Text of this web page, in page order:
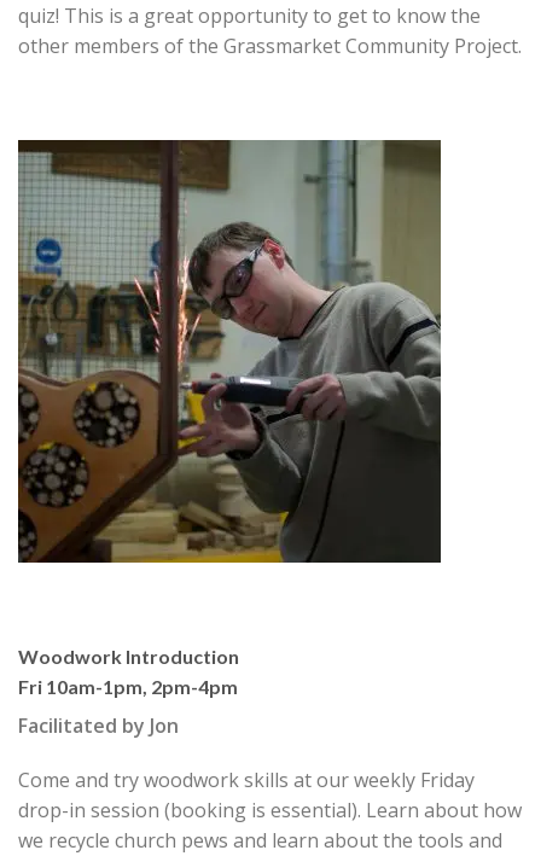
quiz! This is a great opportunity to get to know the
other members of the Grassmarket Community Project.
Woodwork Introduction
Fri 10am-1pm, 2pm-4pm
Facilitated by Jon
Come and try woodwork skills at our weekly Friday
drop-in session (booking is essential). Learn about how
we recycle church pews and learn about the tools and